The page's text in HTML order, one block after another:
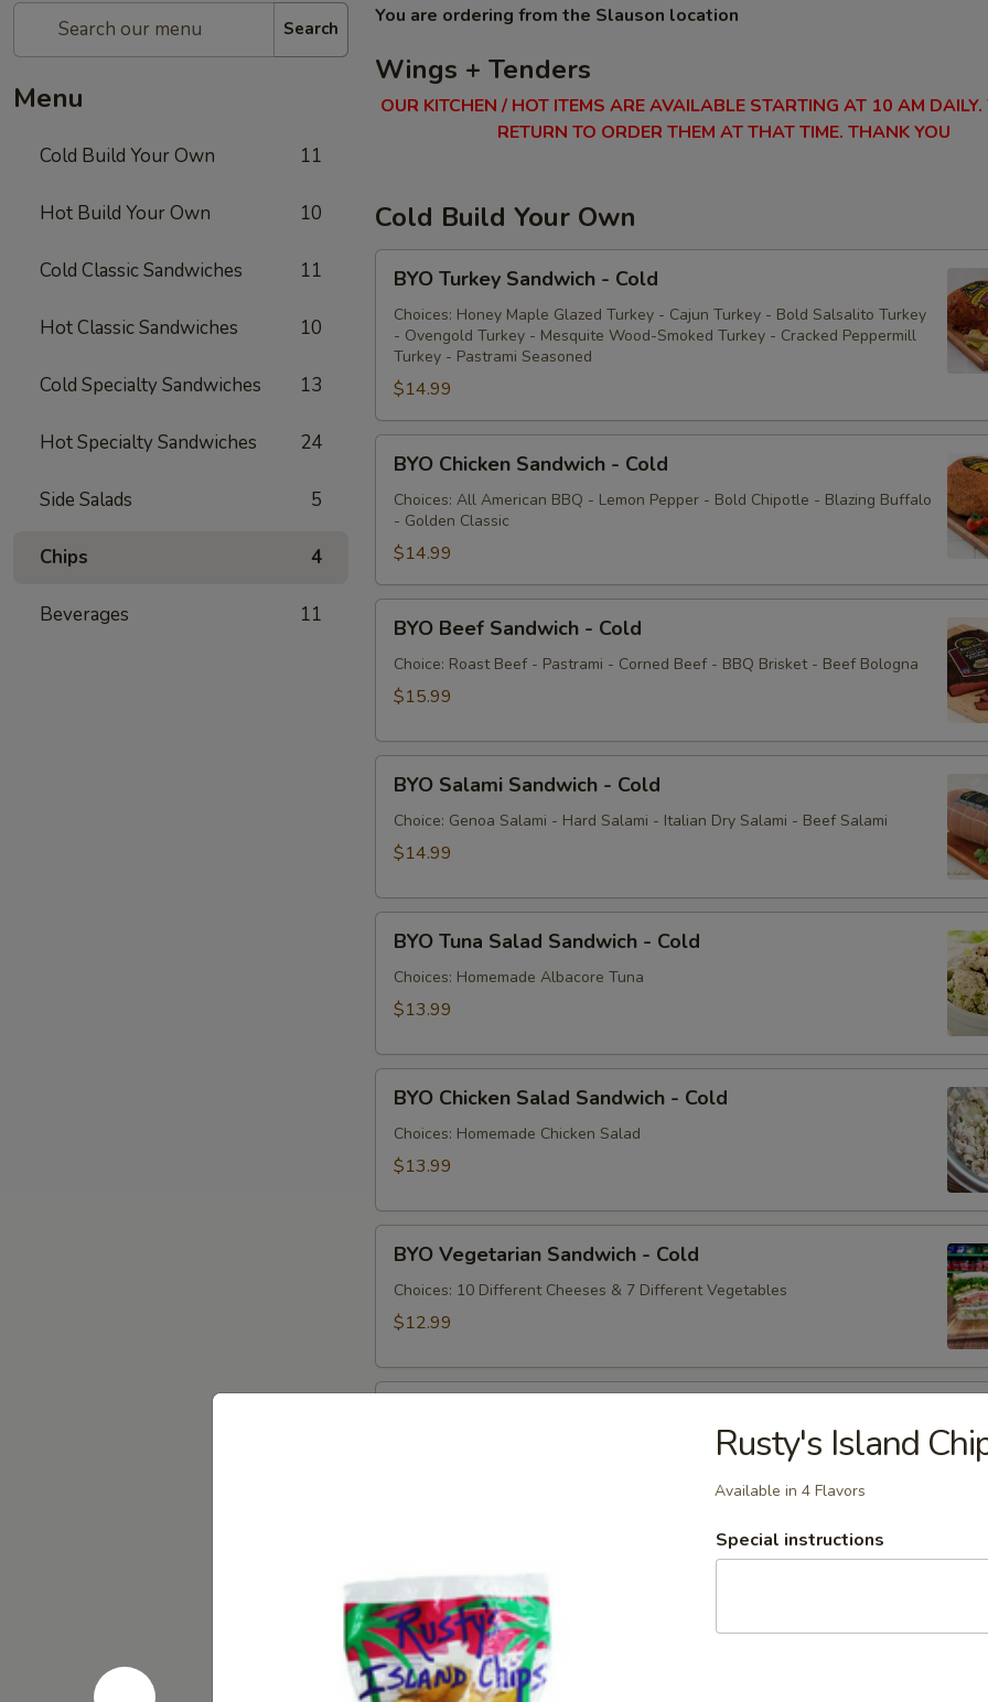
Search
Menu
Cold Build Your Own 11
Hot Build Your Own 10
Cold Classic Sandwiches 11
Hot Classic Sandwiches 10
Cold Specialty Sandwiches 13
Hot Specialty Sandwiches 24
Side Salads 5
Chips 4
Beverages 11
You are ordering from the Slauson location
Wings + Tenders
OUR KITCHEN / HOT ITEMS ARE AVAILABLE STARTING AT 10 AM
RETURN TO ORDER THEM AT THAT TIME. THANK YOU
Cold Build Your Own
BYO
Turkey
Sandwich
Cold
BYO Turkey Sandwich - Cold
Choices: Honey Maple Glazed Turkey - Cajun Turkey - Bold Salsalito Turkey
- Ovengold Turkey - Mesquite Wood-Smoked Turkey - Cracked Peppermill
Turkey - Pastrami Seasoned
$14.99
BYO
Chicken
Sandwich
Cold
BYO Chicken Sandwich - Cold
Choices: All American BBQ - Lemon Pepper - Bold Chipotle - Blazing Buffalo
- Golden Classic
$14.99
BYO
Beef
Sandwich
BYO Beef Sandwich - Cold
Choice: Roast Beef - Pastrami - Corned Beef - BBQ Brisket - Beef Bologna
$15.99
BYO
Salami
Sandwich
BYO Salami Sandwich - Cold
Choice: Genoa Salami - Hard Salami - Italian Dry Salami - Beef Salami
$14.99
BYO
Tuna
Salad
Sandwich
Cold
BYO Tuna Salad Sandwich - Cold
Choices: Homemade Albacore Tuna
$13.99
BYO
Chicken
Salad
Sandwich
Cold
BYO Chicken Salad Sandwich - Cold
Choices: Homemade Chicken Salad
$13.99
BYO
Vegetarian
Sandwich
BYO Vegetarian Sandwich - Cold
Choices: 10 Different Cheeses & 7 Different Vegetables
$12.99
BYO
Choices: Honey Maple Glazed - 42% Lower Sodium - Smoke Master Black
Bologna
Sandwich
-
Cold
BYO Bologna Sandwich - Cold
Choices: Classic Bologna - Beef Bologna
$14.99
Rusty's Island
Available in 4 Flavors
Special instructions